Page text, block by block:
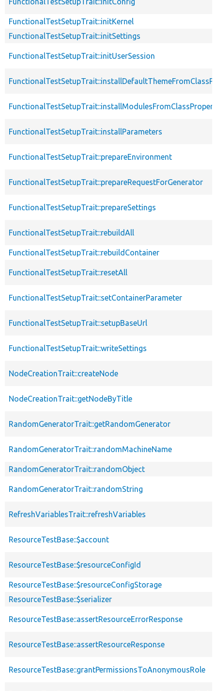
FunctionalTestSetupTrait::initKernel
FunctionalTestSetupTrait::initSettings
FunctionalTestSetupTrait::initUserSession
FunctionalTestSetupTrait::installParameters
FunctionalTestSetupTrait::prepareEnvironment
FunctionalTestSetupTrait::prepareRequestForGenerator
FunctionalTestSetupTrait::prepareSettings
FunctionalTestSetupTrait::rebuildAll
FunctionalTestSetupTrait::rebuildContainer
FunctionalTestSetupTrait::resetAll
FunctionalTestSetupTrait::setContainerParameter
FunctionalTestSetupTrait::setupBaseUrl
FunctionalTestSetupTrait::writeSettings
NodeCreationTrait::createNode
NodeCreationTrait::getNodeByTitle
RandomGeneratorTrait::getRandomGenerator
RandomGeneratorTrait::randomMachineName
RandomGeneratorTrait::randomObject
RandomGeneratorTrait::randomString
RefreshVariablesTrait::refreshVariables
ResourceTestBase::$account
ResourceTestBase::$resourceConfigId
ResourceTestBase::$resourceConfigStorage
ResourceTestBase::$serializer
ResourceTestBase::assertResourceErrorResponse
ResourceTestBase::assertResourceResponse
ResourceTestBase::grantPermissionsToAnonymousRole